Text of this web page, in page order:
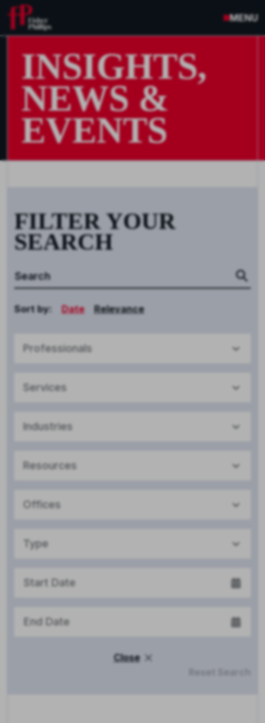
MENU
INSIGHTS,
NEWS &
EVENTS
FILTER YOUR
SEARCH
Sort by: Date Relevance
Professionals
Services
Industries
Resources
Offices
Type
Close
Reset Search